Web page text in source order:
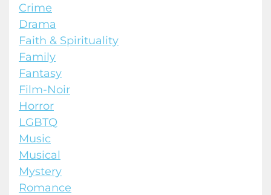
Crime
Drama
Faith & Spirituality
Family
Fantasy
Film-Noir
Horror
LGBTQ
Music
Musical
Mystery
Romance